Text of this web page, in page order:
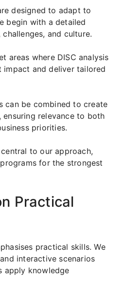
designed to adapt to
begin with a detailed
and culture.
areas where DISC analysis
impact and deliver tailored
can be combined to create
ensuring relevance to both
priorities.
to our approach,
for the strongest
Practical
practical skills. We
interactive scenarios
apply knowledge